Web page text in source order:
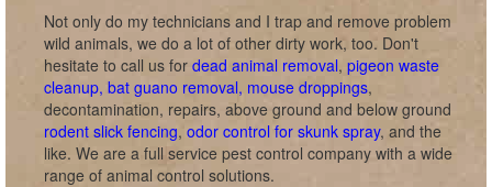
Not only do my technicians and I trap and remove problem
wild animals, we do a lot of other dirty work, too. Don't
hesitate to call us for dead animal removal, pigeon waste
cleanup, bat guano removal, mouse droppings,
decontamination, repairs, above ground and below ground
rodent slick fencing, odor control for skunk spray, and the
like. We are a full service pest control company with a wide
range of animal control solutions.